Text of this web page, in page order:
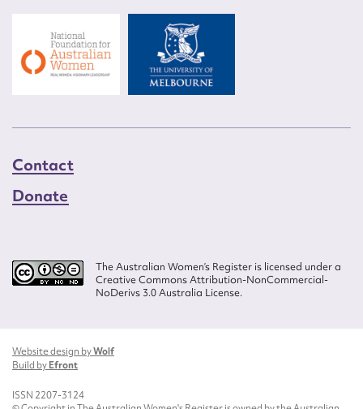
Contact
Donate
The Australian Women’s Register is licensed under a
Creative Commons Attribution-NonCommercial-
NoDerivs 3.0 Australia License.
Website design byWolf
Build byEfront
ISSN 2207-3124